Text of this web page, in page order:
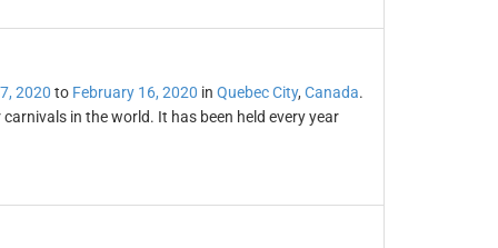
2020 to February 16, 2020 in Quebec City, Canada.
in the world. It has been held every year